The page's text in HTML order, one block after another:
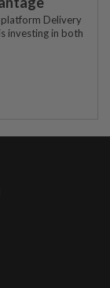
Delivery
investing in both